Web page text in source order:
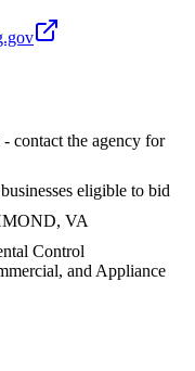
contact the agency for
eligible to bid
VA
Control
and Appliance